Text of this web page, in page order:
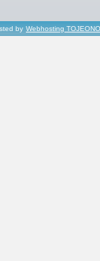
by Webhosting